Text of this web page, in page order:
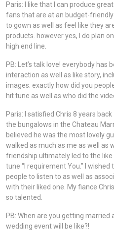
Paris: I like that I can produce
fans that are at an budget-
to gown as well as feel like they
products. however yes, I do plan
high end line.
PB: Let’s talk love! everybody has
interaction as well as like story,
images. exactly how did you
hit tune as well as who did the
Paris: I satisfied Chris 8 years
the bungalows in the Chateau
believed he was the most lovely
walked as much as me as well as
friendship ultimately led to the
tune “I requirement You.” I
people to listen to as well as
with their liked one. My fiance
so talented.
PB: When are you getting married
wedding event will be like?!